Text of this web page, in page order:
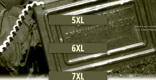
5XL
6XL
7XL